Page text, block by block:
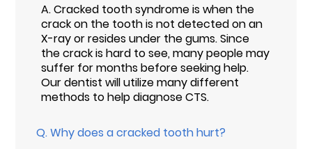
A.Cracked tooth syndrome is when the
crack on the tooth is not detected on an
X-ray or resides under the gums. Since
the crack is hard to see, many people may
suffer for months before seeking help.
Our dentist will utilize many different
methods to help diagnose CTS.
Q.Why does a cracked tooth hurt?